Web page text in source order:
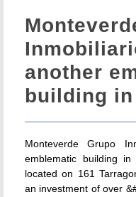
another
building in
Monteverde Grupo
emblematic building in
located on 161
an investment of over